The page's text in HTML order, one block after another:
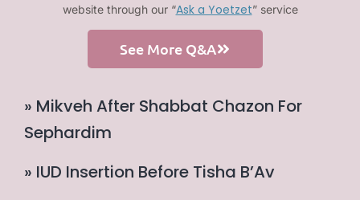
website through our “Ask a Yoetzet” service
See More Q&A
» Mikveh After Shabbat Chazon For
Sephardim
» IUD Insertion Before Tisha B’Av